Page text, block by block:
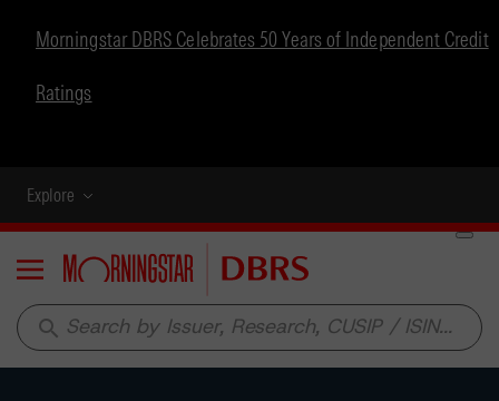
Morningstar DBRS Celebrates 50 Years of Independent Credit
Ratings
Explore
Menu
search